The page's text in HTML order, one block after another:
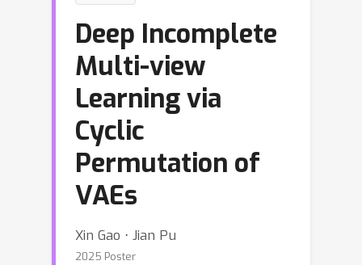
Deep Incomplete
Multi-view
Learning via
Cyclic
Permutation of
VAEs
Xin Gao ⋅ Jian Pu
2025 Poster